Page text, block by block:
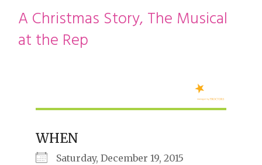
A Christmas Story, The Musical
at the Rep
WHEN
Saturday, December 19, 2015